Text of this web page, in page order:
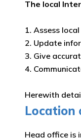
The local
1. Assess
2. Update
3. Give
4.
Herewith
Location
Head office is